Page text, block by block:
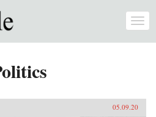
05.09.20